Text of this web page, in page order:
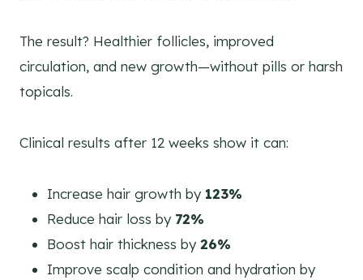
The result? Healthier follicles, improved
circulation, and new growth—without pills or harsh
topicals.
Clinical results after 12 weeks show it can:
Increase hair growth by 123%
Reduce hair loss by 72%
Boost hair thickness by 26%
Improve scalp condition and hydration by